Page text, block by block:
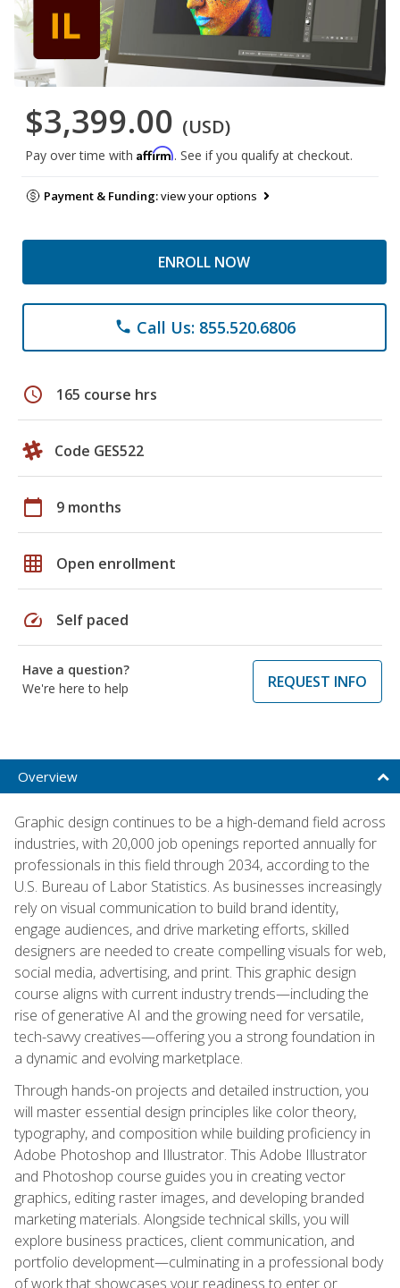
$3,399.00 (USD)
Pay over time with Affirm. See if you qualify at checkout.
Payment & Funding:view your options
ENROLL NOW
phone Call Us: 855.520.6806
schedule 165 course hrs
Code GES522
calendar_today 9 months
grid_on Open enrollment
speed Self paced
Have a question?
We're here to help
REQUEST INFO
Overview
Graphic design continues to be a high-demand field across
industries, with 20,000 job openings reported annually for
professionals in this field through 2034, according to the
U.S. Bureau of Labor Statistics. As businesses increasingly
rely on visual communication to build brand identity,
engage audiences, and drive marketing efforts, skilled
designers are needed to create compelling visuals for web,
social media, advertising, and print. This graphic design
course aligns with current industry trends—including the
rise of generative AI and the growing need for versatile,
tech-savvy creatives—offering you a strong foundation in
a dynamic and evolving marketplace.
Through hands-on projects and detailed instruction, you
will master essential design principles like color theory,
typography, and composition while building proficiency in
Adobe Photoshop and Illustrator. This Adobe Illustrator
and Photoshop course guides you in creating vector
graphics, editing raster images, and developing branded
marketing materials. Alongside technical skills, you will
explore business practices, client communication, and
portfolio development—culminating in a professional body
of work that showcases your readiness to enter or